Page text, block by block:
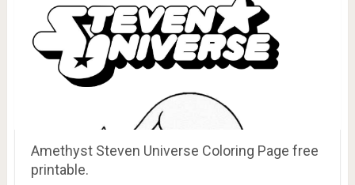
Amethyst Steven Universe Coloring Page free
printable.